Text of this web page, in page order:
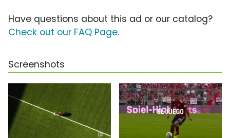
Have questions about this ad or our catalog?
Check out our FAQ Page.
Screenshots